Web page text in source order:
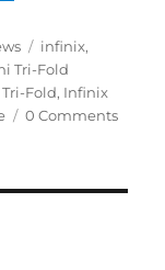
Tags
infinix,
Tri-Fold
Tri-Fold, Infinix
0 Comments